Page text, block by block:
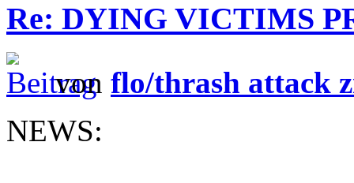
Re: DYING VICTIMS
von flo/thrash attack
NEWS: